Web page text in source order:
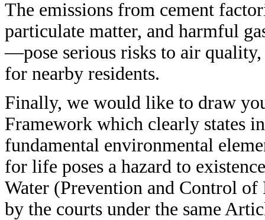
The emissions from cement
particulate matter, and harmful
—pose serious risks to air
for nearby residents.
Finally, we would like to draw
Framework which clearly states
fundamental environmental
for life poses a hazard to
Water (Prevention and Control
by the courts under the same